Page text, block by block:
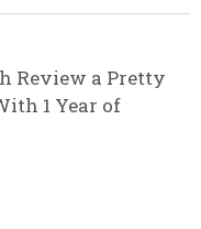
Review a Pretty
1 Year of